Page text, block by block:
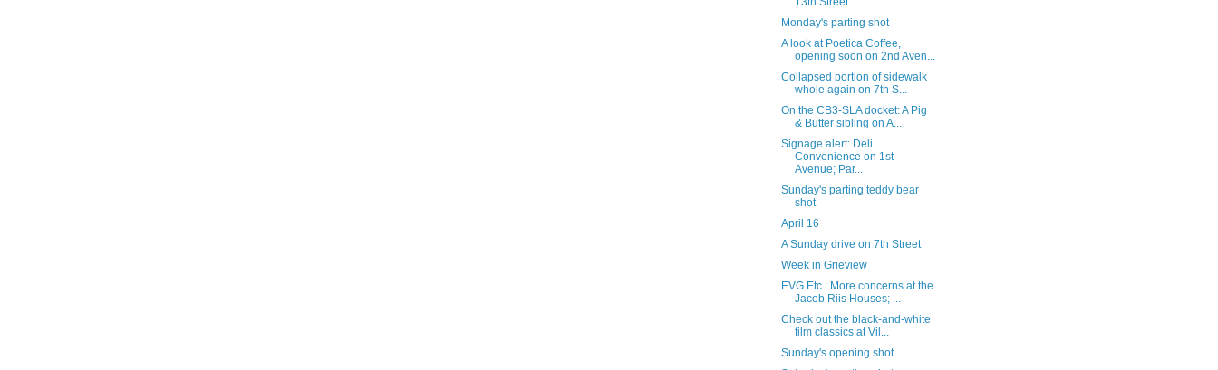
Monday's parting shot
A look at Poetica Coffee,
opening soon on 2nd Aven...
Collapsed portion of sidewalk
whole again on 7th S...
On the CB3-SLA docket: A Pig
& Butter sibling on A...
Signage alert: Deli
Convenience on 1st
Avenue; Par...
Sunday's parting teddy bear
shot
April 16
A Sunday drive on 7th Street
Week in Grieview
EVG Etc.: More concerns at the
Jacob Riis Houses; ...
Check out the black-and-white
film classics at Vil...
Sunday's opening shot